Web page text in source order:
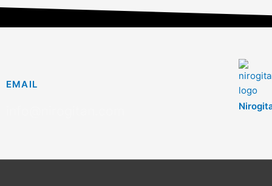
EMAIL